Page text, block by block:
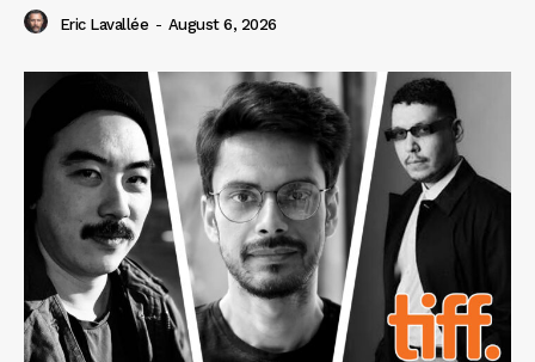
Eric Lavallée - August 6, 2026